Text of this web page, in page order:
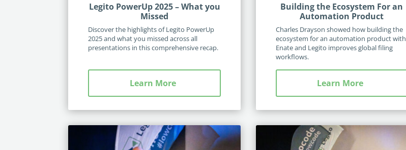
Legito PowerUp 2025 – What you
Missed
Discover the highlights of Legito PowerUp
2025 and what you missed across all
presentations in this comprehensive recap.
Learn More
Building the Ecosystem For an
Automation Product
Charles Drayson showed how building the
ecosystem for an automation product with
Enate and Legito improves global filing
workflows.
Learn More